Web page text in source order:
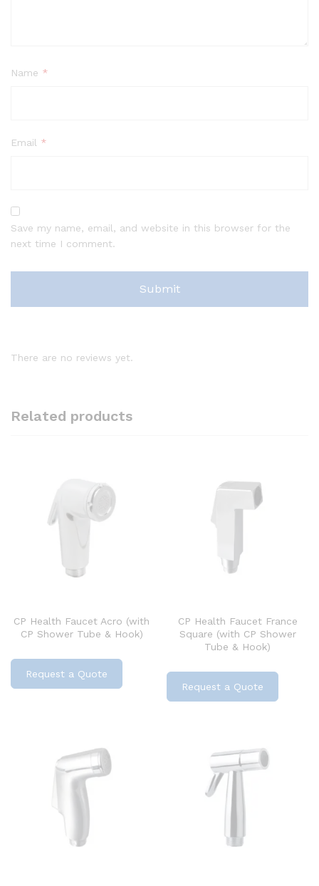
Name *
Email *
Save my name, email, and website in this browser for the
next time I comment.
There are no reviews yet.
Related products
CP Health Faucet Acro (with
CP Shower Tube & Hook)
Request a Quote
CP Health Faucet France
Square (with CP Shower
Tube & Hook)
Request a Quote